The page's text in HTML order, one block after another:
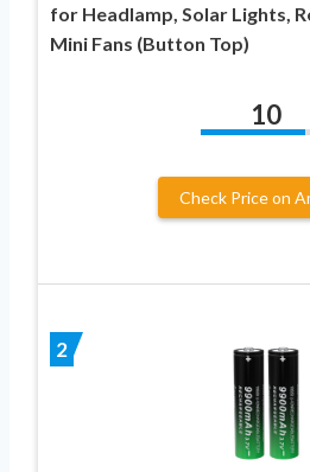
for Headlamp, Solar Lights,
Mini Fans (Button Top)
10
Check Price on
2